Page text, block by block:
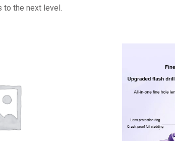
to the next level.